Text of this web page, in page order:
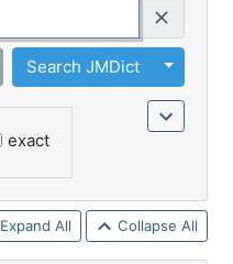
Search JMDict
Toggle
exact
Expand All Collapse All